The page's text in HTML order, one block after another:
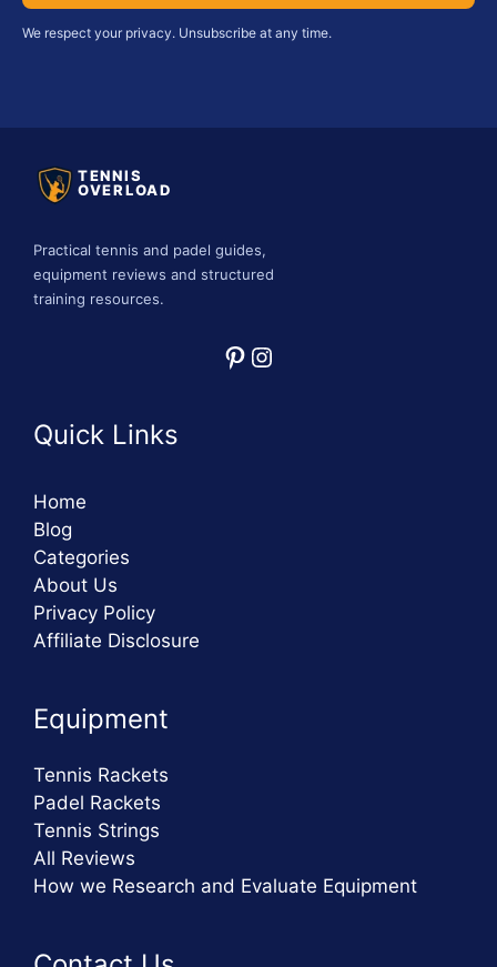
We respect your privacy. Unsubscribe at any time.
TENNIS
OVERLOAD
Practical tennis and padel guides,
equipment reviews and structured
training resources.
Pinterest
Instagram
Quick Links
Home
Blog
Categories
About Us
Privacy Policy
Affiliate Disclosure
Equipment
Tennis Rackets
Padel Rackets
Tennis Strings
All Reviews
How we Research and Evaluate Equipment